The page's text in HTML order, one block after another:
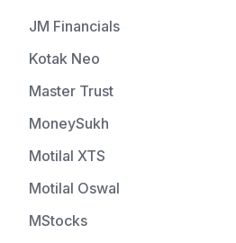
JM Financials
Kotak Neo
Master Trust
MoneySukh
Motilal XTS
Motilal Oswal
MStocks